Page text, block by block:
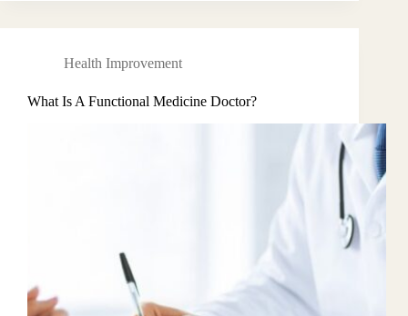
Health Improvement
What Is A Functional Medicine Doctor?